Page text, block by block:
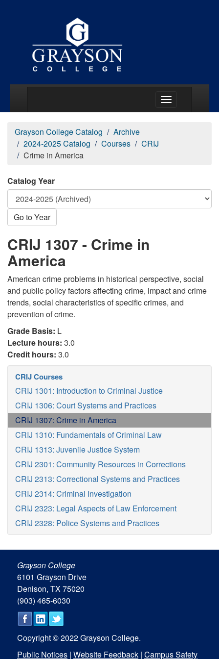
Grayson College Catalog
Archive
2024-2025 Catalog
Courses
CRIJ
Crime in America
Catalog Year
Go to Year
CRIJ 1307 - Crime in
America
American crime problems in historical perspective, social
and public policy factors affecting crime, impact and crime
trends, social characteristics of specific crimes, and
prevention of crime.
Grade Basis: L
Lecture hours: 3.0
Credit hours: 3.0
CRIJ Courses
CRIJ 1301: Introduction to Criminal Justice
CRIJ 1306: Court Systems and Practices
CRIJ 1307: Crime in America
CRIJ 1310: Fundamentals of Criminal Law
CRIJ 1313: Juvenile Justice System
CRIJ 2301: Community Resources in Corrections
CRIJ 2313: Correctional Systems and Practices
CRIJ 2314: Criminal Investigation
CRIJ 2323: Legal Aspects of Law Enforcement
CRIJ 2328: Police Systems and Practices
Grayson College
6101 Grayson Drive
Denison, TX 75020
(903) 465-6030
Copyright © 2022 Grayson College.
Public Notices | Website Feedback | Campus Safety